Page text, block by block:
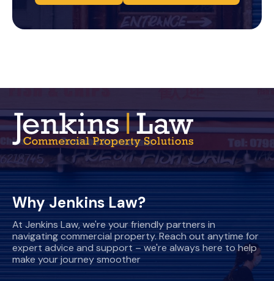
Why Jenkins Law?
At Jenkins Law, we're your friendly partners in
navigating commercial property. Reach out anytime for
expert advice and support – we're always here to help
make your journey smoother